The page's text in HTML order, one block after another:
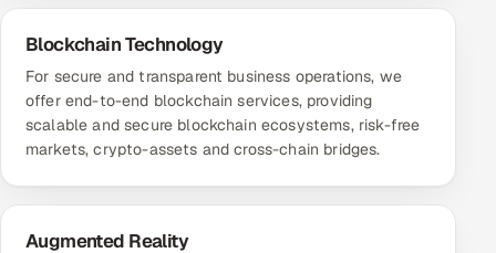
Blockchain Technology
For secure and transparent business operations, we
offer end-to-end blockchain services, providing
scalable and secure blockchain ecosystems, risk-free
markets, crypto-assets and cross-chain bridges.
Augmented Reality